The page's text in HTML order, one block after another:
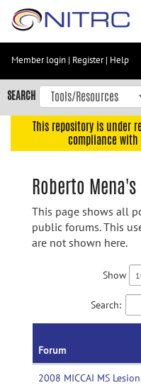
Skip
content
Skip
to
navigation
Member login | Register| Help
SEARCH
This repository is under
compliance
Roberto
This page shows all
public forums. This
are not shown here.
Show
Search:
Forum